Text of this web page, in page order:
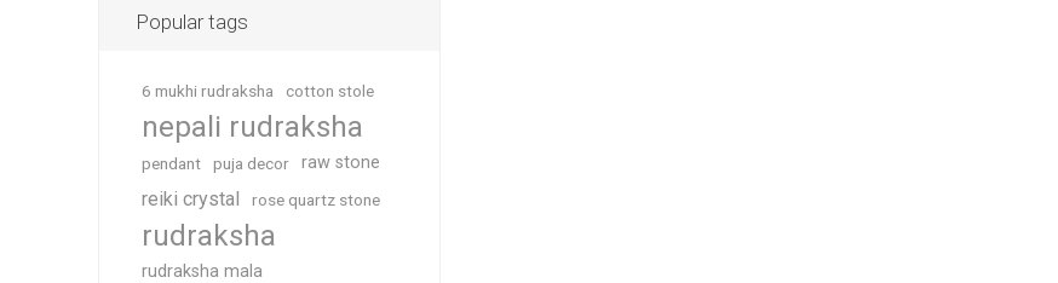
Popular tags
6 mukhi rudraksha cotton stole
nepali rudraksha
pendant puja decor raw stone
reiki crystal rose quartz stone
rudraksha
rudraksha mala